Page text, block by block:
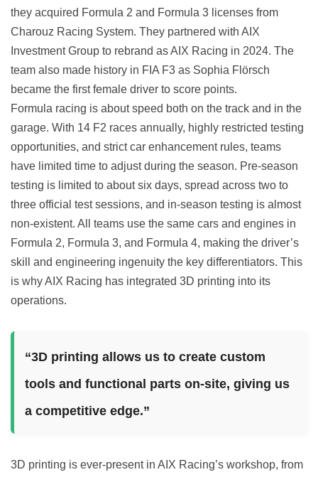
they acquired Formula 2 and Formula 3 licenses from
Charouz Racing System. They partnered with AIX
Investment Group to rebrand as AIX Racing in 2024. The
team also made history in FIA F3 as Sophia Flörsch
became the first female driver to score points.
Formula racing is about speed both on the track and in the
garage. With 14 F2 races annually, highly restricted testing
opportunities, and strict car enhancement rules, teams
have limited time to adjust during the season. Pre-season
testing is limited to about six days, spread across two to
three official test sessions, and in-season testing is almost
non-existent. All teams use the same cars and engines in
Formula 2, Formula 3, and Formula 4, making the driver’s
skill and engineering ingenuity the key differentiators. This
is why AIX Racing has integrated 3D printing into its
operations.
“3D printing allows us to create custom
tools and functional parts on-site, giving us
a competitive edge.”
3D printing is ever-present in AIX Racing’s workshop, from